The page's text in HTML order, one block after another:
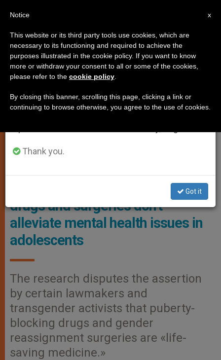
ANALYSIS OPINION ,GENDER IDEOLOGY
Study indicates transgender
drugs and surgeries don’t
alleviate mental health issues in
adolescents
The research disputes the assertion
by certain lawmakers and
transgender activists that puberty-
blocking drugs and gender
reassignment surgeries are «life-
saving medicine.»
×
Important Notice
From July 27 to August 7 we will take our
annual break, taking advantage of the summer
period when less information is generated and
Thank you.
Got it
x
Notice
This website or its third party tools use cookies, which are
necessary to its functioning and required to achieve the
purposes illustrated in the cookie policy. If you want to know
more or withdraw your consent to all or some of the cookies,
please refer to the cookie policy
By closing this banner, scrolling this page, clicking a link or
continuing to browse otherwise, you agree to the use of cookies.